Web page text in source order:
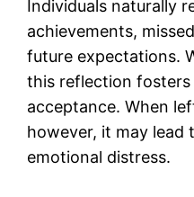
Individuals naturally
achievements,
future expectations.
this reflection fosters
acceptance. When
however, it may
emotional distress.